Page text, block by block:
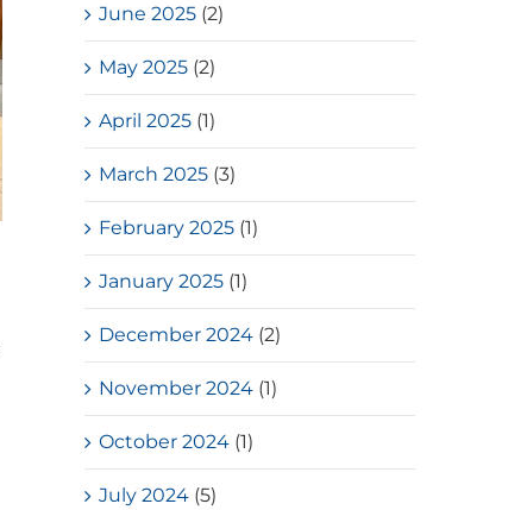
June 2025 (2)
May 2025 (2)
April 2025 (1)
March 2025 (3)
February 2025 (1)
January 2025 (1)
December 2024 (2)
November 2024 (1)
October 2024 (1)
July 2024 (5)